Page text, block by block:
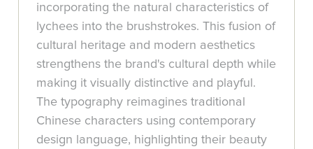
incorporating the natural characteristics of
lychees into the brushstrokes. This fusion of
cultural heritage and modern aesthetics
strengthens the brand's cultural depth while
making it visually distinctive and playful.
The typography reimagines traditional
Chinese characters using contemporary
design language, highlighting their beauty